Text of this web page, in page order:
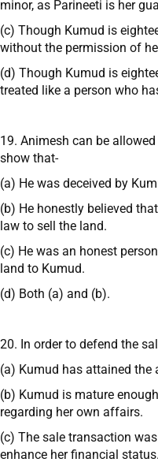
minor, as Parineeti is her
(c) Though Kumud is
without the permission of
(d) Though Kumud is
treated like a person who
19. Animesh can be
show that-
(a) He was deceived by
(b) He honestly believed
law to sell the land.
(c) He was an honest
land to Kumud.
(d) Both (a) and (b).
20. In order to defend the
(a) Kumud has attained the
(b) Kumud is mature
regarding her own affairs.
(c) The sale transaction
enhance her financial